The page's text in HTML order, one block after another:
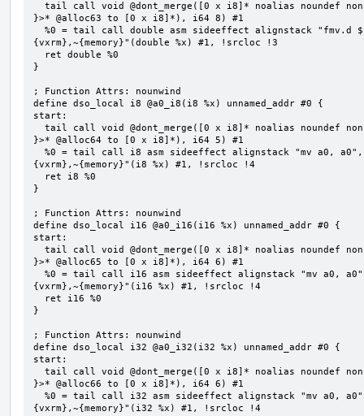
}>* @alloc63 to [0 x i8]*), i64 8) #1
{vxrm},~{memory}"(double %x) #1, !srcloc !3
}
; Function Attrs: nounwind
define dso_local i8 @a0_i8(i8 %x) unnamed_addr #0 {
start:
}>* @alloc64 to [0 x i8]*), i64 5) #1
{vxrm},~{memory}"(i8 %x) #1, !srcloc !4
}
; Function Attrs: nounwind
define dso_local i16 @a0_i16(i16 %x) unnamed_addr #0 {
start:
}>* @alloc65 to [0 x i8]*), i64 6) #1
{vxrm},~{memory}"(i16 %x) #1, !srcloc !4
}
; Function Attrs: nounwind
define dso_local i32 @a0_i32(i32 %x) unnamed_addr #0 {
start:
}>* @alloc66 to [0 x i8]*), i64 6) #1
{vxrm},~{memory}"(i32 %x) #1, !srcloc !4